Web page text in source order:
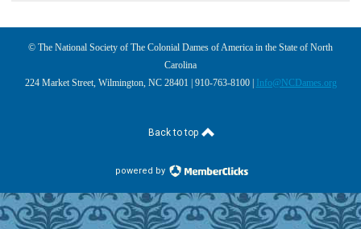
© The National Society of The Colonial Dames of America in the State of North
Carolina
224 Market Street, Wilmington, NC 28401 | 910-763-8100 |
Info@NCDames.org
Back to top
powered by